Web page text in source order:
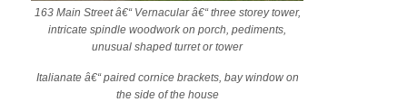
163 Main Street â€“ Vernacular â€“ three storey tower,
intricate spindle woodwork on porch, pediments,
unusual shaped turret or tower
Italianate â€“ paired cornice brackets, bay window on
the side of the house